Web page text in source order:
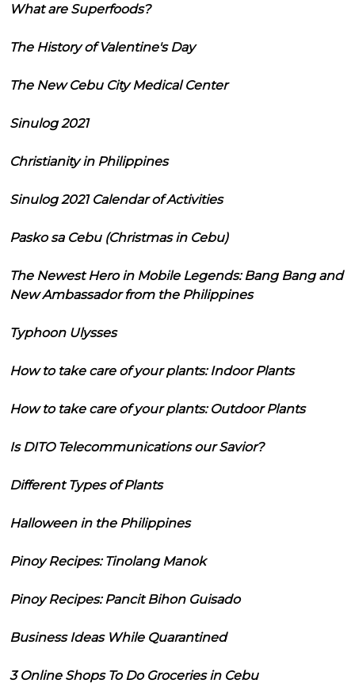
What are Superfoods?
The History of Valentine's Day
The New Cebu City Medical Center
Sinulog 2021
Christianity in Philippines
Sinulog 2021 Calendar of Activities
Pasko sa Cebu (Christmas in Cebu)
The Newest Hero in Mobile Legends: Bang Bang and
New Ambassador from the Philippines
Typhoon Ulysses
How to take care of your plants: Indoor Plants
How to take care of your plants: Outdoor Plants
Is DITO Telecommunications our Savior?
Different Types of Plants
Halloween in the Philippines
Pinoy Recipes: Tinolang Manok
Pinoy Recipes: Pancit Bihon Guisado
Business Ideas While Quarantined
3 Online Shops To Do Groceries in Cebu